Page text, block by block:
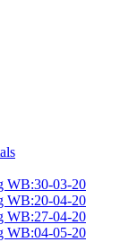
WB:30-03-20
WB:20-04-20
WB:27-04-20
WB:04-05-20